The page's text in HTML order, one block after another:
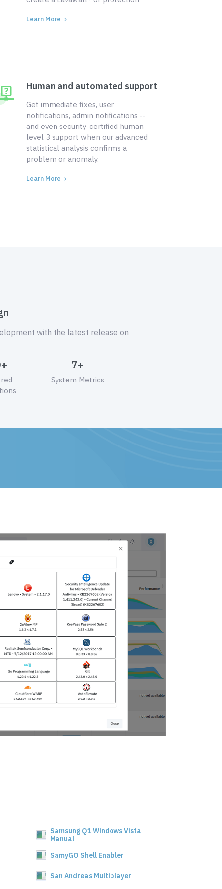
Learn More
Human and automated support
Get immediate fixes, user
notifications, admin notifications --
and even security-certified human
level 3 support when our advanced
statistical analysis confirms a
problem or anomaly.
Learn More
with the latest release on
7+
System Metrics
Samsung Q1 Windows Vista
Manual
SamyGO Shell Enabler
San Andreas Multiplayer